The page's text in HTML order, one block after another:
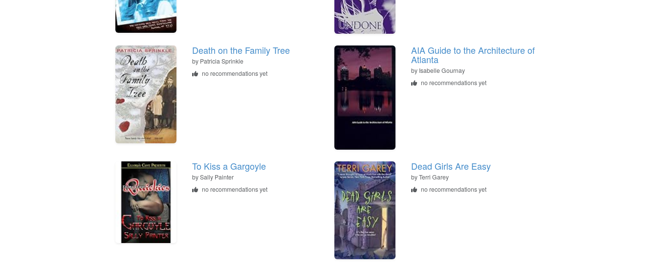
Death on the Family Tree
by Patricia Sprinkle
no recommendations yet
AIA Guide to the Architecture of
Atlanta
by Isabelle Gournay
no recommendations yet
To Kiss a Gargoyle
bySally Painter
no recommendations yet
Dead Girls Are Easy
byTerri Garey
no recommendations yet